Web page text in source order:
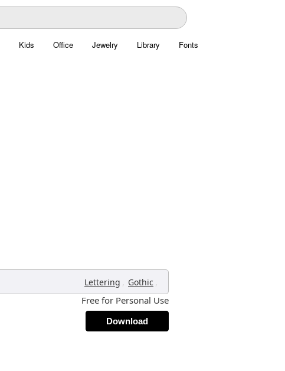
Kids Office Jewelry Library Fonts
Lettering , Gothic ,
Free for Personal Use
Download